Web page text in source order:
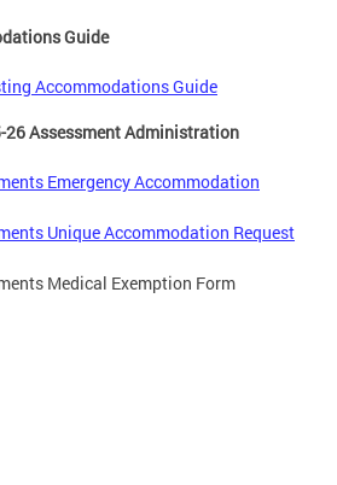
Guide
Accommodations Guide
26 Assessment Administration
Emergency Accommodation
Unique Accommodation Request
Medical Exemption Form